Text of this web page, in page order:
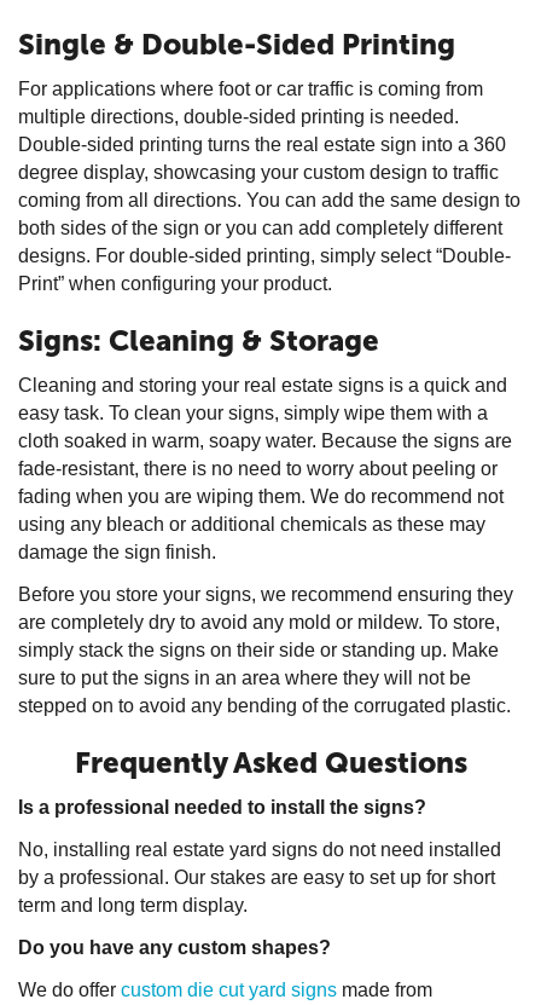
Single & Double-Sided Printing
For applications where foot or car traffic is coming from
multiple directions, double-sided printing is needed.
Double-sided printing turns the real estate sign into a 360
degree display, showcasing your custom design to traffic
coming from all directions. You can add the same design to
both sides of the sign or you can add completely different
designs. For double-sided printing, simply select “Double-
Print” when configuring your product.
Signs: Cleaning & Storage
Cleaning and storing your real estate signs is a quick and
easy task. To clean your signs, simply wipe them with a
cloth soaked in warm, soapy water. Because the signs are
fade-resistant, there is no need to worry about peeling or
fading when you are wiping them. We do recommend not
using any bleach or additional chemicals as these may
damage the sign finish.
Before you store your signs, we recommend ensuring they
are completely dry to avoid any mold or mildew. To store,
simply stack the signs on their side or standing up. Make
sure to put the signs in an area where they will not be
stepped on to avoid any bending of the corrugated plastic.
Frequently Asked Questions
Is a professional needed to install the signs?
No, installing real estate yard signs do not need installed
by a professional. Our stakes are easy to set up for short
term and long term display.
Do you have any custom shapes?
We do offer custom die cut yard signs made from